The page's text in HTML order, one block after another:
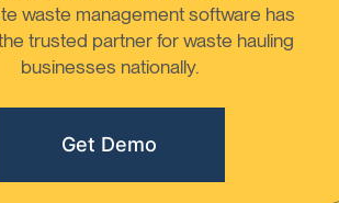
waste management software has
trusted partner for waste hauling
businesses nationally.
Get Demo